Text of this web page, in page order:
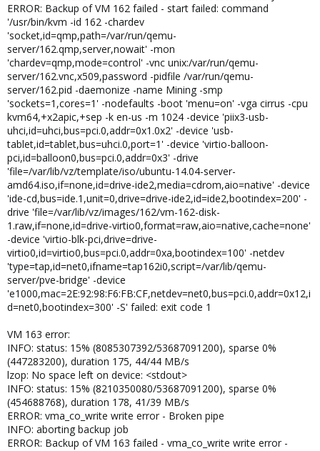
ERROR: Backup of VM 162 failed - start failed: command
'/usr/bin/kvm -id 162 -chardev
'socket,id=qmp,path=/var/run/qemu-
server/162.qmp,server,nowait' -mon
'chardev=qmp,mode=control' -vnc unix:/var/run/qemu-
server/162.vnc,x509,password -pidfile /var/run/qemu-
server/162.pid -daemonize -name Mining -smp
'sockets=1,cores=1' -nodefaults -boot 'menu=on' -vga cirrus -cpu
kvm64,+x2apic,+sep -k en-us -m 1024 -device 'piix3-usb-
uhci,id=uhci,bus=pci.0,addr=0x1.0x2' -device 'usb-
tablet,id=tablet,bus=uhci.0,port=1' -device 'virtio-balloon-
pci,id=balloon0,bus=pci.0,addr=0x3' -drive
'file=/var/lib/vz/template/iso/ubuntu-14.04-server-
amd64.iso,if=none,id=drive-ide2,media=cdrom,aio=native' -device
'ide-cd,bus=ide.1,unit=0,drive=drive-ide2,id=ide2,bootindex=200' -
drive 'file=/var/lib/vz/images/162/vm-162-disk-
1.raw,if=none,id=drive-virtio0,format=raw,aio=native,cache=none'
-device 'virtio-blk-pci,drive=drive-
virtio0,id=virtio0,bus=pci.0,addr=0xa,bootindex=100' -netdev
'type=tap,id=net0,ifname=tap162i0,script=/var/lib/qemu-
server/pve-bridge' -device
'e1000,mac=2E:92:98:F6:FB:CF,netdev=net0,bus=pci.0,addr=0x12,i
d=net0,bootindex=300' -S' failed: exit code 1
VM 163 error:
INFO: status: 15% (8085307392/53687091200), sparse 0%
(447283200), duration 175, 44/44 MB/s
lzop: No space left on device: <stdout>
INFO: status: 15% (8210350080/53687091200), sparse 0%
(454688768), duration 178, 41/39 MB/s
ERROR: vma_co_write write error - Broken pipe
INFO: aborting backup job
ERROR: Backup of VM 163 failed - vma_co_write write error -